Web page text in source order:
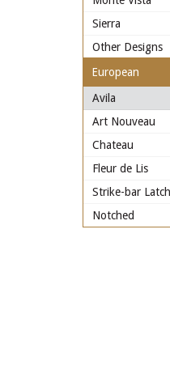
Sierra
Other Designs
European
Avila
Art Nouveau
Chateau
Fleur de Lis
Strike-bar
Notched